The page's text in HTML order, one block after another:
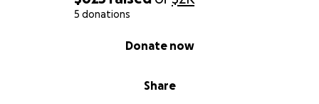
5 donations
Share
Donate now